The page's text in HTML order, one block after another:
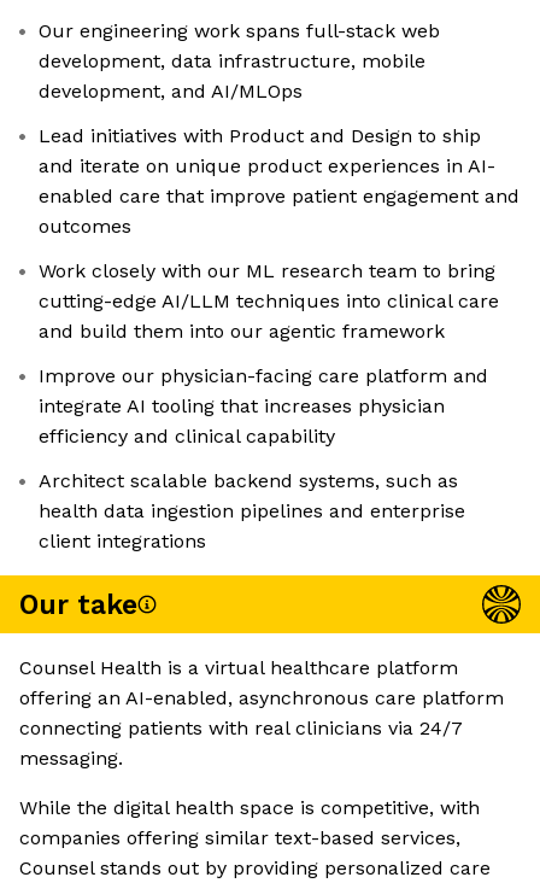
Our engineering work spans full-stack web
development, data infrastructure, mobile
development, and AI/MLOps
Lead initiatives with Product and Design to ship
and iterate on unique product experiences in AI-
enabled care that improve patient engagement and
outcomes
Work closely with our ML research team to bring
cutting-edge AI/LLM techniques into clinical care
and build them into our agentic framework
Improve our physician-facing care platform and
integrate AI tooling that increases physician
efficiency and clinical capability
Architect scalable backend systems, such as
health data ingestion pipelines and enterprise
client integrations
Our take
Counsel Health is a virtual healthcare platform
offering an AI-enabled, asynchronous care platform
connecting patients with real clinicians via 24/7
messaging.
While the digital health space is competitive, with
companies offering similar text-based services,
Counsel stands out by providing personalized care